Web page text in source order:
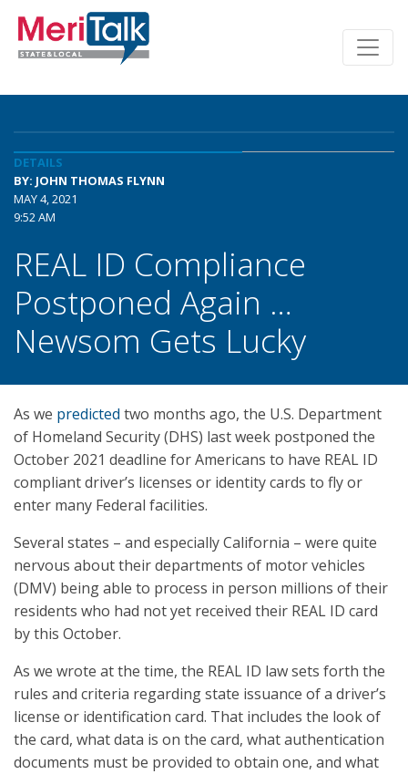
DETAILS
BY: JOHN THOMAS FLYNN
MAY 4, 2021
9:52 AM
REAL ID Compliance
Postponed Again …
Newsom Gets Lucky
As we predicted two months ago, the U.S. Department
of Homeland Security (DHS) last week postponed the
October 2021 deadline for Americans to have REAL ID
compliant driver’s licenses or identity cards to fly or
enter many Federal facilities.
Several states – and especially California – were quite
nervous about their departments of motor vehicles
(DMV) being able to process in person millions of their
residents who had not yet received their REAL ID card
by this October.
As we wrote at the time, the REAL ID law sets forth the
rules and criteria regarding state issuance of a driver’s
license or identification card. That includes the look of
the card, what data is on the card, what authentication
documents must be provided to obtain one, and what